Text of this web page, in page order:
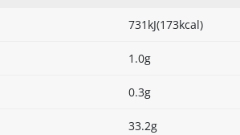
731kJ(173kcal)
1.0g
0.3g
33.2g